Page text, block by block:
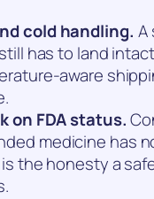
cold handling. A
has to land
aware
on FDA status.
medicine has
the honesty a